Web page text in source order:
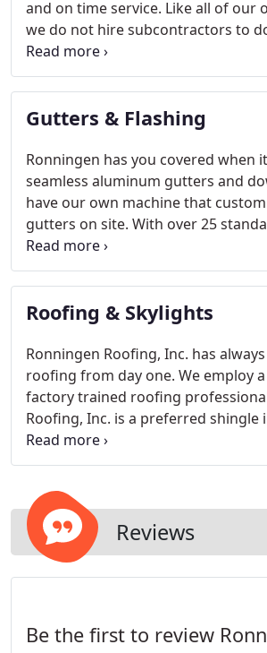
and on time service. Like all of our
we do not hire subcontractors to
snow work. We use our employees
own equipment.
Gutters & Flashing
Ronningen has you covered when
seamless aluminum gutters and
have our own machine that
gutters on site. With over 25
many more custom colors will get
up to your existing exterior. We
gutter and use the larger 3x4
the gutters efficiently even with the
Roofing & Skylights
Ronningen Roofing, Inc. has
roofing from day one. We employ
factory trained roofing
Roofing, Inc. is a preferred shingle
Owens Corning, G.A.F./ELK, and
Shingles.
Reviews
Be the first to review